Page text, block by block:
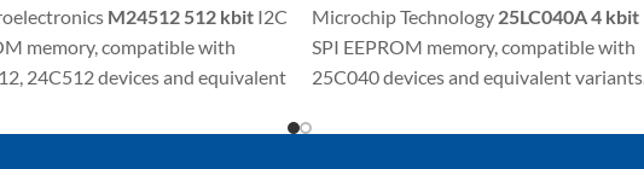
M24512 512 kbitI2C
memory, compatible with
24C512 devices and equivalent
for electronic repairs,
Microchip Technology 25LC040A4 kbit
SPI EEPROM memory, compatible with
25C040 devices and equivalent variants.
for electronic repair, programming and